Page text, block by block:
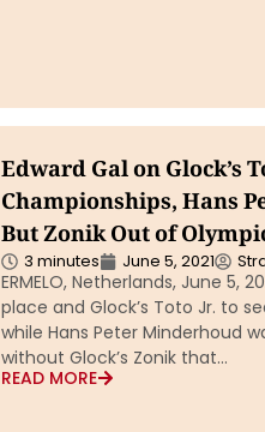
Edward Gal on Glock’s
Championships, Hans
But Zonik Out of
3 minutes June 5, 2021
ERMELO, Netherlands, June 5,
place and Glock’s Toto Jr. to
while Hans Peter Minderhoud
without Glock’s Zonik that…
READ MORE